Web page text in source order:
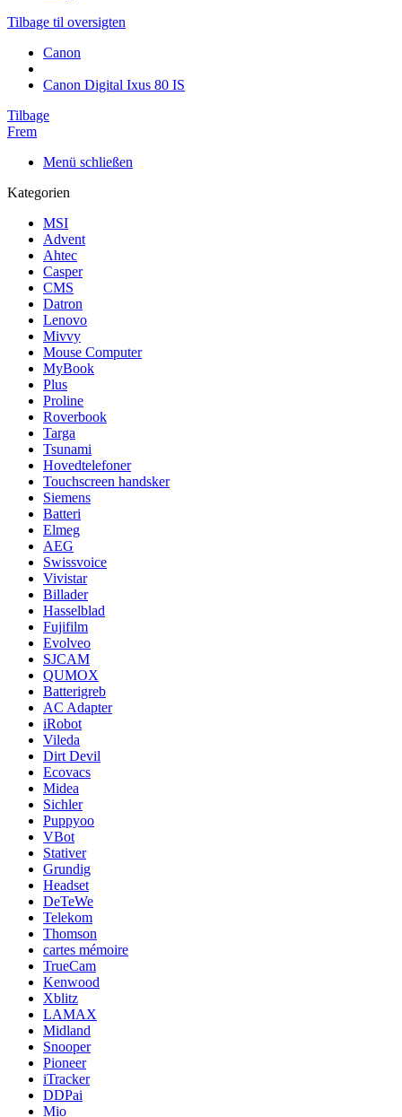
Tilbage til oversigten
Canon
Canon Digital Ixus 80 IS
Tilbage
Frem
Menü schließen
Kategorien
MSI
Advent
Ahtec
Casper
CMS
Datron
Lenovo
Mivvy
Mouse Computer
MyBook
Plus
Proline
Roverbook
Targa
Tsunami
Hovedtelefoner
Touchscreen handsker
Siemens
Batteri
Elmeg
AEG
Swissvoice
Vivistar
Billader
Hasselblad
Fujifilm
Evolveo
SJCAM
QUMOX
Batterigreb
AC Adapter
iRobot
Vileda
Dirt Devil
Ecovacs
Midea
Sichler
Puppyoo
VBot
Stativer
Grundig
Headset
DeTeWe
Telekom
Thomson
cartes mémoire
TrueCam
Kenwood
Xblitz
LAMAX
Midland
Snooper
Pioneer
iTracker
DDPai
Mio